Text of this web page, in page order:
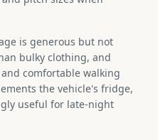
is generous but not
bulky clothing, and
comfortable walking
the vehicle's fridge,
useful for late-night